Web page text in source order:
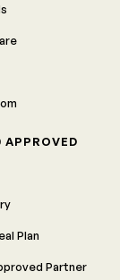
APPROVED
Plan
Partner